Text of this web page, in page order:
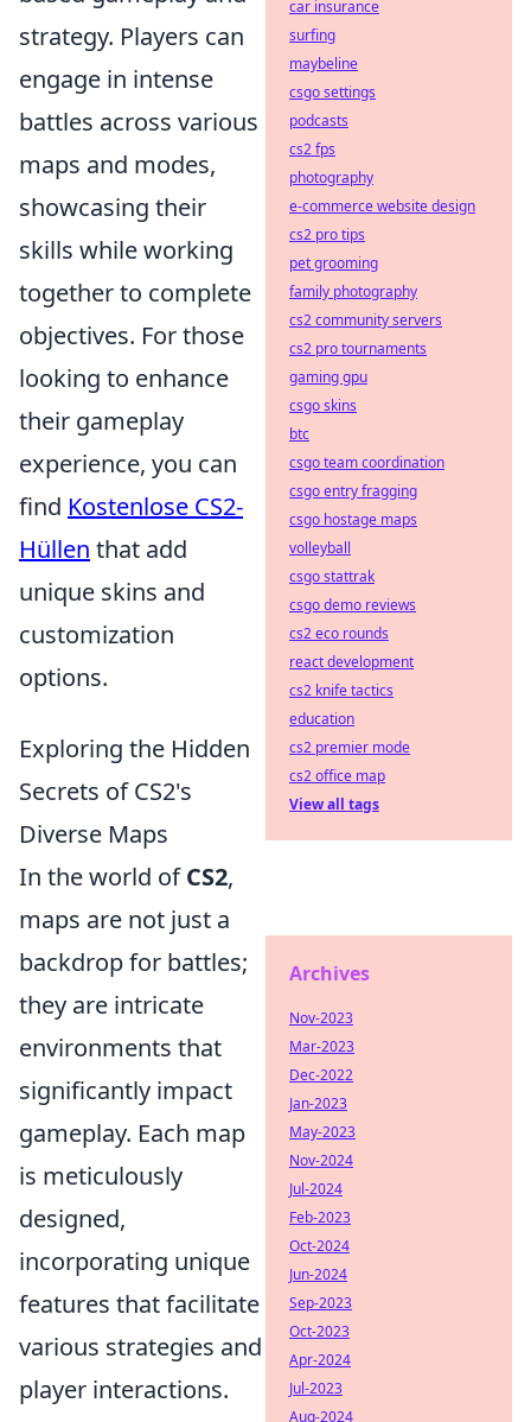
strategy. Players can
engage in intense
battles across various
maps and modes,
showcasing their
skills while working
together to complete
objectives. For those
looking to enhance
their gameplay
experience, you can
find Kostenlose CS2-
Hüllen that add
unique skins and
customization
options.
Exploring the Hidden
Secrets of CS2's
Diverse Maps
In the world ofCS2,
maps are not just a
backdrop for battles;
they are intricate
environments that
significantly impact
gameplay. Each map
is meticulously
designed,
incorporating unique
features that facilitate
various strategies and
player interactions.
car insurance
surfing
maybeline
csgo settings
podcasts
cs2 fps
photography
e-commerce website design
cs2 pro tips
pet grooming
family photography
cs2 community servers
cs2 pro tournaments
gaming gpu
csgo skins
btc
csgo team coordination
csgo entry fragging
csgo hostage maps
volleyball
csgo stattrak
csgo demo reviews
cs2 eco rounds
react development
cs2 knife tactics
education
cs2 premier mode
cs2 office map
View all tags
Archives
Nov-2023
Mar-2023
Dec-2022
Jan-2023
May-2023
Nov-2024
Jul-2024
Feb-2023
Oct-2024
Jun-2024
Sep-2023
Oct-2023
Apr-2024
Jul-2023
Aug-2024